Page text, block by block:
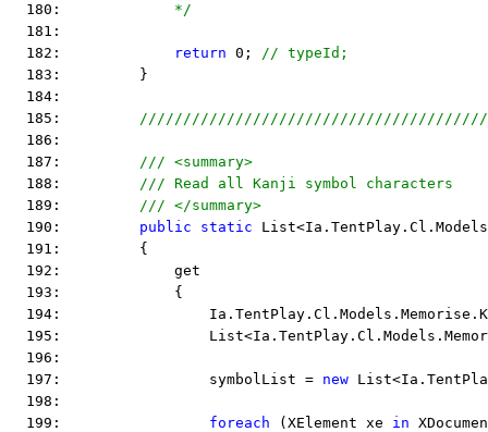
  180:
            */
  181:
  182:
return 0; // typeId;
  183:         }
  184:
  185:
  186:
  187:
/// <summary>
  188:
/// Read all Kanji symbol characters
  189:
/// </summary>
  190:
public static
  191:         {
  192:             get
  193:             {
194:
195:
  196:
  197:                 symbolList =
new
  198:
  199:
foreach (XElement xe in